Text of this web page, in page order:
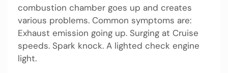
combustion chamber goes up and creates
various problems. Common symptoms are:
Exhaust emission going up. Surging at Cruise
speeds. Spark knock. A lighted check engine
light.